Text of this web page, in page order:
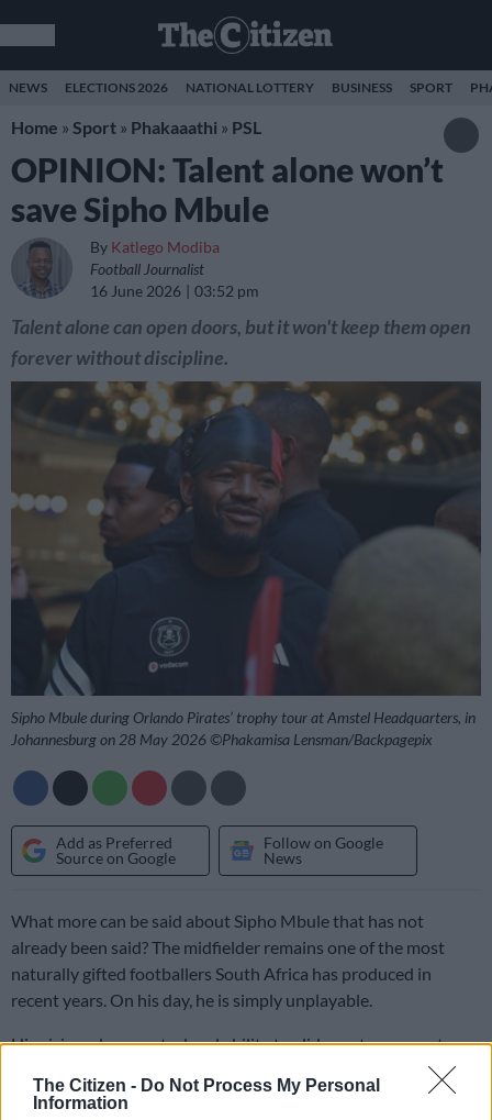
The Citizen - Do Not Process My Personal
Information
NEWS ELECTIONS 2026 NATIONAL LOTTERY BUSINESS SPORT
Home » Sport » Phakaaathi » PSL
OPINION: Talent alone won’t
save Sipho Mbule
By Katlego Modiba
Football Journalist
16 June 2026
03:52 pm
Talent alone can open doors, but it won't keep them open
forever without discipline.
Sipho Mbule during Orlando Pirates’ trophy tour at Amstel Headquarters, in
Johannesburg on 28 May 2026 ©Phakamisa Lensman/Backpagepix
Add as Preferred
Source on Google
Follow on Google
News
What more can be said about Sipho Mbule that has not
already been said? The midfielder remains one of the most
naturally gifted footballers South Africa has produced in
recent years. On his day, he is simply unplayable.
His vision, close control and ability to glide past opponents
quickly run out of superlatives to describe him. Despite his